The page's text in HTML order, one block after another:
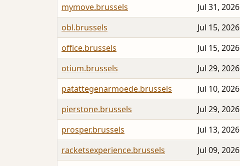
mymove.brussels
Jul 31, 2026
obl.brussels
Jul 15, 2026
office.brussels
Jul 15, 2026
otium.brussels
Jul 29, 2026
patattegenarmoede.brussels
Jul 10, 2026
pierstone.brussels
Jul 29, 2026
prosper.brussels
Jul 13, 2026
racketsexperience.brussels
Jul 09, 2026